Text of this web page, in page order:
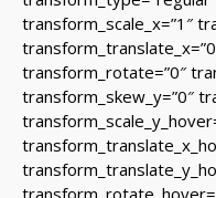
transform_scale_x=”1″
transform_rotate=”0″
transform_skew_y=”0″